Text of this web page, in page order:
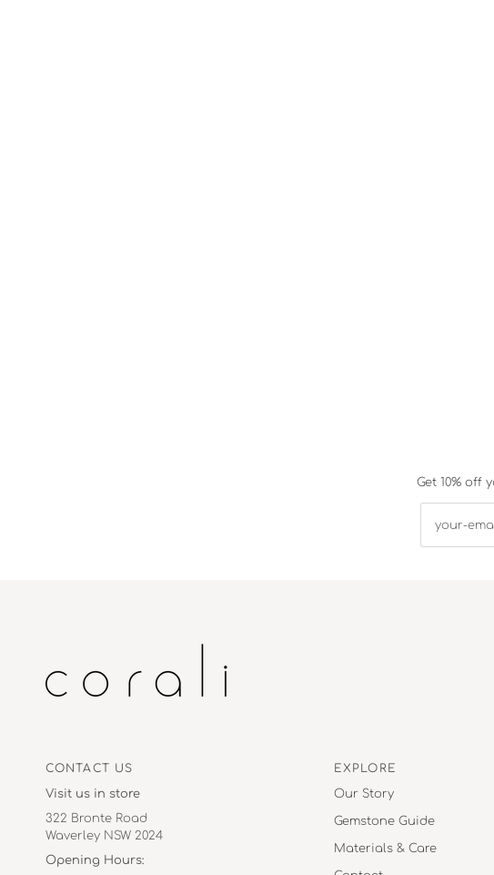
Get 10% off
CONTACT US
Visit us in store
322 Bronte Road
Waverley NSW 2024
Opening Hours:
EXPLORE
Our Story
Gemstone Guide
Materials & Care